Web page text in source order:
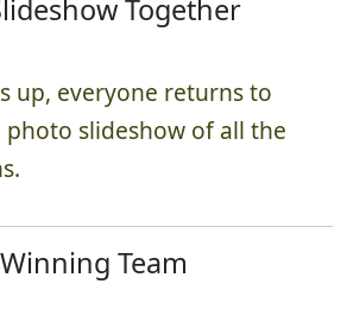
Together
up, everyone returns to
slideshow of all the
Team